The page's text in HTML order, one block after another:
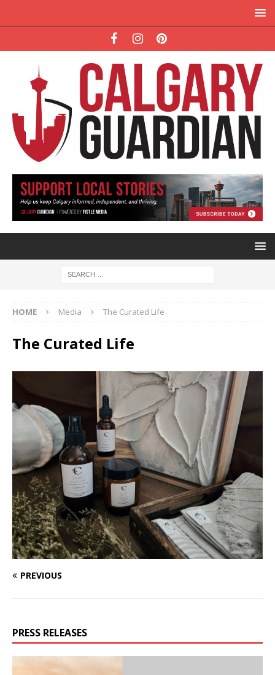
HOME Media The Curated Life
The Curated Life
PREVIOUS
PRESS RELEASES